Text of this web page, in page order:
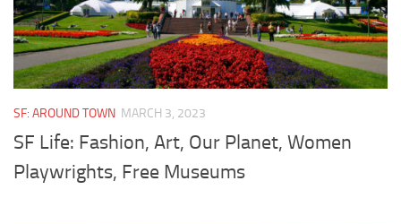
SF: AROUND TOWN MARCH 3, 2023
SF Life: Fashion, Art, Our Planet, Women
Playwrights, Free Museums